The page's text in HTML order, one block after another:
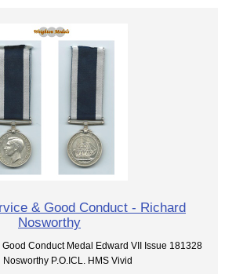
& Good Conduct - Richard
Nosworthy
Conduct Medal Edward VII Issue 181328
Nosworthy P.O.ICL. HMS Vivid